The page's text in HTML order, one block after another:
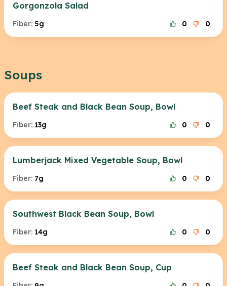
Gorgonzola Salad
Fiber: 5g 0 0
Soups
Beef Steak and Black Bean Soup, Bowl
Fiber: 13g 0 0
Lumberjack Mixed Vegetable Soup, Bowl
Fiber: 7g 0 0
Southwest Black Bean Soup, Bowl
Fiber: 14g 0 0
Beef Steak and Black Bean Soup, Cup